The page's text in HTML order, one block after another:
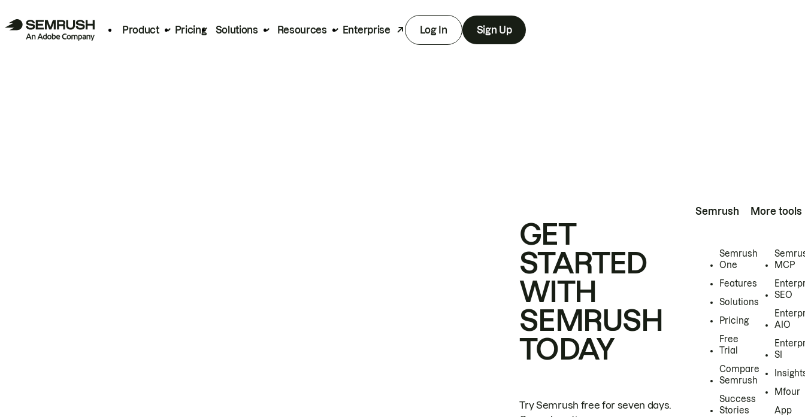
Product Pricing Solutions Resources Enterprise Log In Sign Up
GET
STARTED
WITH
SEMRUSH
TODAY
Try Semrush free for seven days.
Semrush
Semrush
One
Features
Solutions
Pricing
Free
Trial
Compare
Semrush
Success
Stories
More tools
MCP
SEO
AIO
SI
Mfour
App